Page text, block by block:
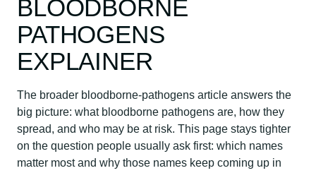
BLOODBORNE
PATHOGENS
EXPLAINER
The broader bloodborne-pathogens article answers the
big picture: what bloodborne pathogens are, how they
spread, and who may be at risk. This page stays tighter
on the question people usually ask first: which names
matter most and why those names keep coming up in